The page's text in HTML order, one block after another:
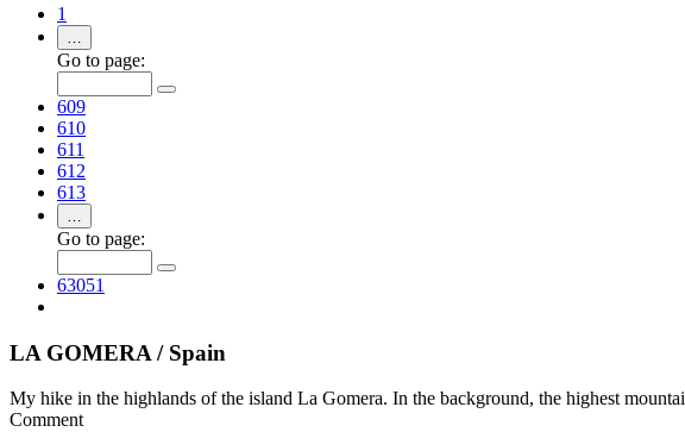
1
…
Go to page:
609
610
611
612
613
…
Go to page:
63051
LA GOMERA / Spain
My hike in the highlands of the island La Gomera. In the background, the highest
Comment